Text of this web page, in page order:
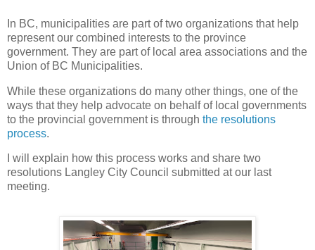
In BC, municipalities are part of two organizations that help
represent our combined interests to the province
government. They are part of local area associations and the
Union of BC Municipalities.
While these organizations do many other things, one of the
ways that they help advocate on behalf of local governments
to the provincial government is through the resolutions
process.
I will explain how this process works and share two
resolutions Langley City Council submitted at our last
meeting.